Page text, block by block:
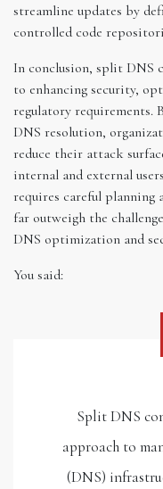
streamline updates by
controlled code
In conclusion, split DNS
to enhancing security,
regulatory requirements.
DNS resolution,
reduce their attack
internal and external
requires careful planning
far outweigh the
DNS optimization and
You said:
Split DNS
approach to
(DNS)